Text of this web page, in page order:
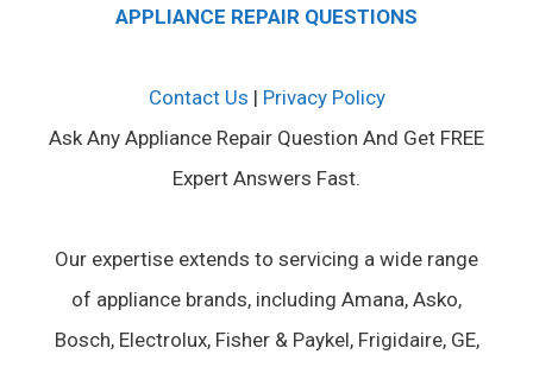
APPLIANCE REPAIR QUESTIONS
Contact Us | Privacy Policy
Ask Any Appliance Repair Question And Get FREE
Expert Answers Fast.
Our expertise extends to servicing a wide range
of appliance brands, including Amana, Asko,
Bosch, Electrolux, Fisher & Paykel, Frigidaire, GE,